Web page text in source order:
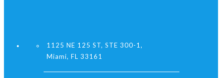
1125 NE 125 ST, STE 300-1,
Miami, FL 33161